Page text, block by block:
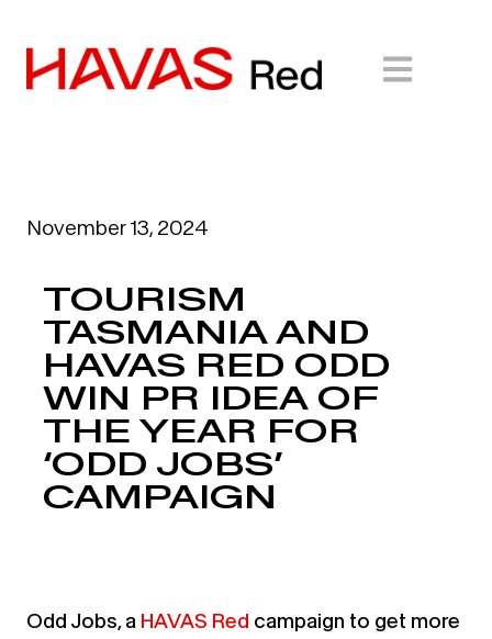
November 13, 2024
TOURISM
TASMANIA AND
HAVAS RED ODD
WIN PR IDEA OF
THE YEAR FOR
‘ODD JOBS’
CAMPAIGN
Odd Jobs, a HAVAS Red campaign to get more